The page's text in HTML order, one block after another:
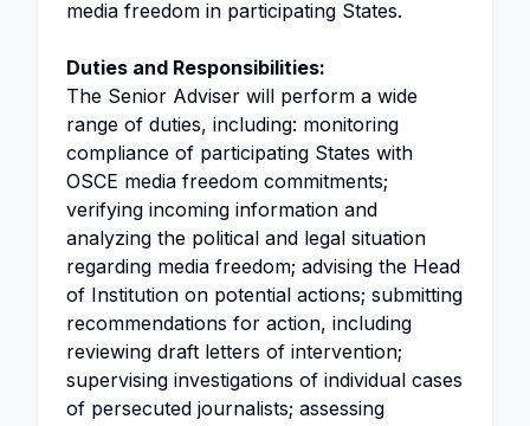
media freedom in participating States.
Duties and Responsibilities:
The Senior Adviser will perform a wide
range of duties, including: monitoring
compliance of participating States with
OSCE media freedom commitments;
verifying incoming information and
analyzing the political and legal situation
regarding media freedom; advising the Head
of Institution on potential actions; submitting
recommendations for action, including
reviewing draft letters of intervention;
supervising investigations of individual cases
of persecuted journalists; assessing